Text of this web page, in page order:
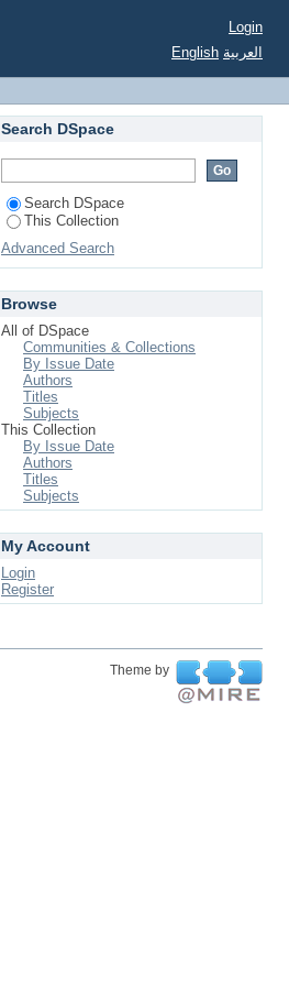
Login
English العربية
Search DSpace
Search DSpace
This Collection
Advanced Search
Browse
All of DSpace
Communities & Collections
By Issue Date
Authors
Titles
Subjects
This Collection
By Issue Date
Authors
Titles
Subjects
My Account
Login
Register
Theme by